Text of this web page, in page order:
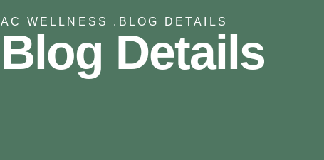
AC WELLNESS . BLOG DETAILS
Blog Details